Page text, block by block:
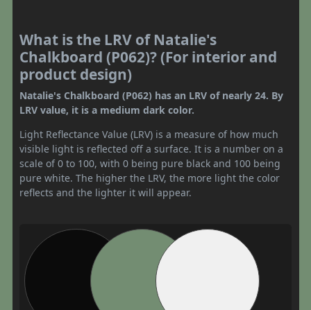
What is the LRV of Natalie's
Chalkboard (P062)? (For interior and
product design)
Natalie's Chalkboard (P062) has an LRV of nearly 24. By
LRV value, it is a medium dark color.
Light Reflectance Value (LRV) is a measure of how much
visible light is reflected off a surface. It is a number on a
scale of 0 to 100, with 0 being pure black and 100 being
pure white. The higher the LRV, the more light the color
reflects and the lighter it will appear.